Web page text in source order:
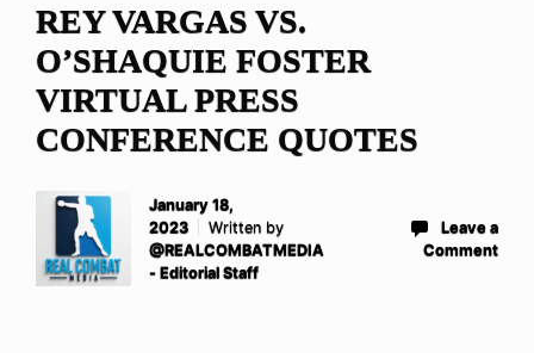
REY VARGAS VS.
O’SHAQUIE FOSTER
VIRTUAL PRESS
CONFERENCE QUOTES
January 18,
2023
Written by
@REALCOMBATMEDIA
- Editorial Staff
Leave a
Comment